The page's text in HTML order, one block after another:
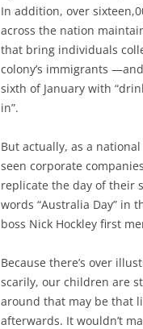
In addition, over
across the nation
that bring individuals
colony’s immigrants
sixth of January with
in”.
But actually, as a
seen corporate
replicate the day of their
words “Australia Day” in
boss Nick Hockley first
Because there’s over
scarily, our children are
around that may be that
afterwards. It wouldn’t